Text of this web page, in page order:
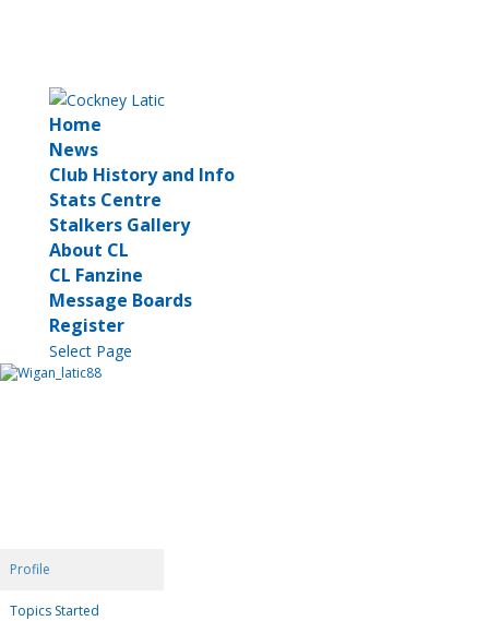
Home
News
Club History and Info
Stats Centre
Stalkers Gallery
About CL
CL Fanzine
Message Boards
Register
Select Page
Profile
Topics Started